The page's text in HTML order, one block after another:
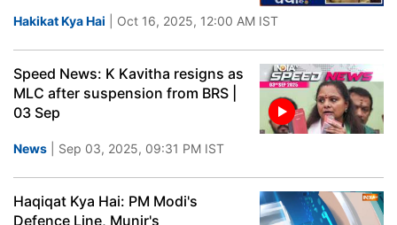
Hakikat Kya Hai | Oct 16, 2025, 12:00 AM IST
Speed News: K Kavitha resigns as
MLC after suspension from BRS |
03 Sep
News | Sep 03, 2025, 09:31 PM IST
Haqiqat Kya Hai: PM Modi's
Defence Line, Munir's